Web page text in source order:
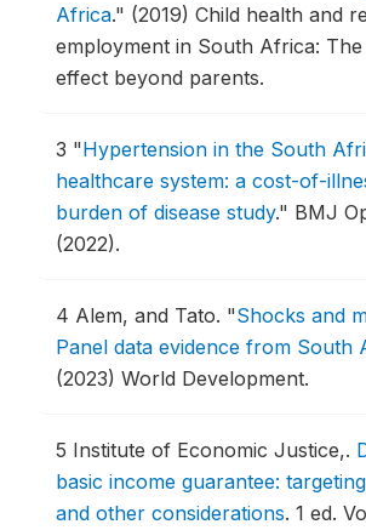
Africa." (2019) Child health and
employment in South Africa: The
effect beyond parents.
3 "Hypertension in the South
healthcare system: a cost-of-
burden of disease study." BMJ
(2022).
4 Alem, and Tato. "Shocks and
Panel data evidence from South
(2023) World Development.
5 Institute of Economic Justice,.
basic income guarantee:
and other considerations. 1 ed.